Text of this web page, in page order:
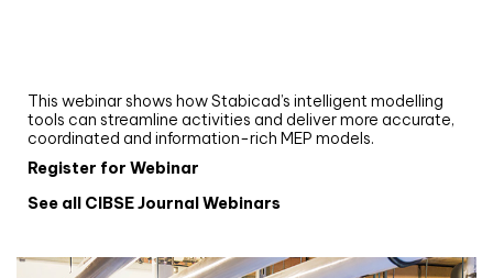
This webinar shows how Stabicad’s intelligent modelling
tools can streamline activities and deliver more accurate,
coordinated and information-rich MEP models.
Register for Webinar
See all CIBSE Journal Webinars